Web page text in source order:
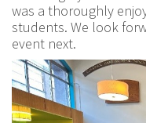
was a thoroughly
students. We look
event next.